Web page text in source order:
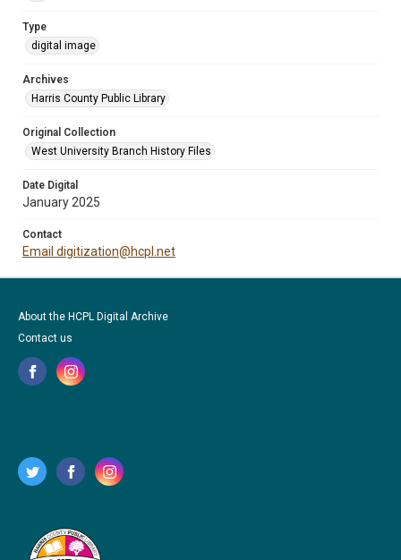
Type
digital image
Archives
Harris County Public Library
Original Collection
West University Branch History Files
Date Digital
January 2025
Contact
Email digitization@hcpl.net
About the HCPL Digital Archive
Contact us